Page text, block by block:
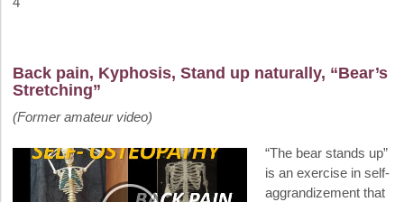
Back pain, Kyphosis, Stand up naturally, “Bear’s
Stretching”
(Former amateur video)
“The bear stands up”
is an exercise in self-
aggrandizement that